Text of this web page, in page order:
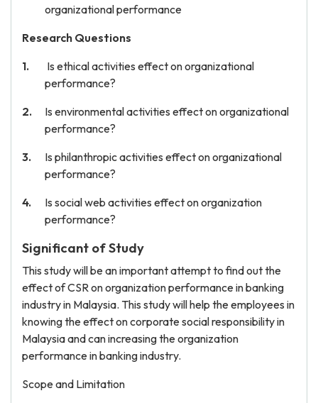
organizational performance
Research Questions
Is ethical activities effect on organizational
performance?
Is environmental activities effect on organizational
performance?
Is philanthropic activities effect on organizational
performance?
Is social web activities effect on organization
performance?
Significant of Study
This study will be an important attempt to find out the
effect of CSR on organization performance in banking
industry in Malaysia. This study will help the employees in
knowing the effect on corporate social responsibility in
Malaysia and can increasing the organization
performance in banking industry.
Scope and Limitation